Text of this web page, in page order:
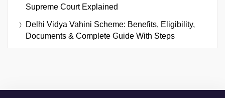
Supreme Court Explained
Delhi Vidya Vahini Scheme: Benefits, Eligibility,
Documents & Complete Guide With Steps